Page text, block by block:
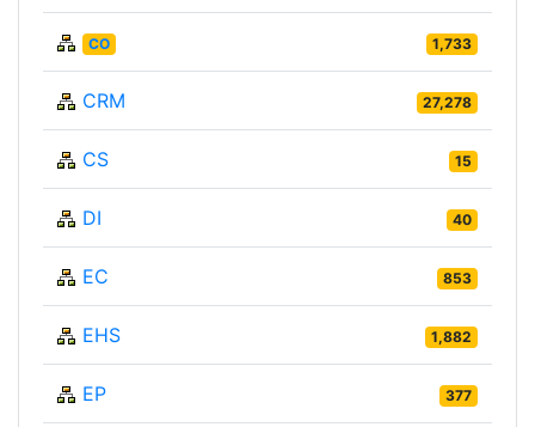
CO 1,733
CRM 27,278
CS 15
DI 40
EC 853
EHS 1,882
EP 377